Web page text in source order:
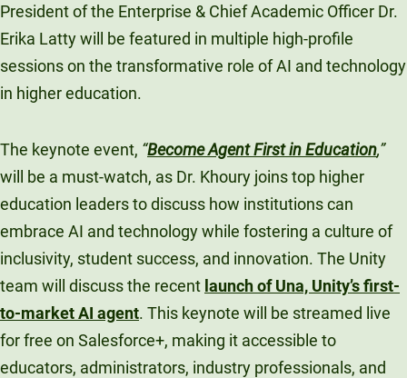
President of the Enterprise & Chief Academic Officer Dr.
Erika Latty will be featured in multiple high-profile
sessions on the transformative role of AI and technology
in higher education.
The keynote event, “Become Agent First in Education,”
will be a must-watch, as Dr. Khoury joins top higher
education leaders to discuss how institutions can
embrace AI and technology while fostering a culture of
inclusivity, student success, and innovation. The Unity
team will discuss the recent launch of Una, Unity’s first-
to-market AI agent. This keynote will be streamed live
for free on Salesforce+, making it accessible to
educators, administrators, industry professionals, and